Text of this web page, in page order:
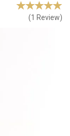
(1 Review)